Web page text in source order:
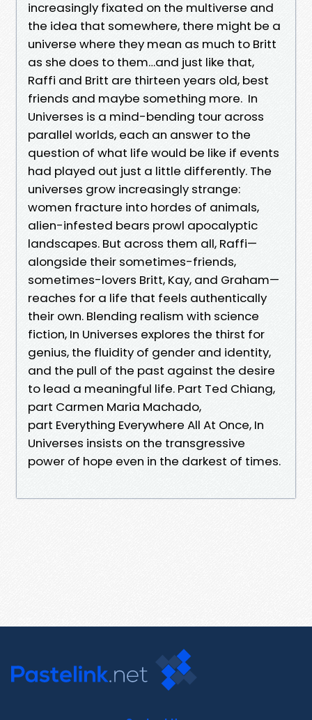
increasingly fixated on the multiverse and
the idea that somewhere, there might be a
universe where they mean as much to Britt
as she does to them…and just like that,
Raffi and Britt are thirteen years old, best
friends and maybe something more. In
Universes is a mind-bending tour across
parallel worlds, each an answer to the
question of what life would be like if events
had played out just a little differently. The
universes grow increasingly strange:
women fracture into hordes of animals,
alien-infested bears prowl apocalyptic
landscapes. But across them all, Raffi—
alongside their sometimes-friends,
sometimes-lovers Britt, Kay, and Graham—
reaches for a life that feels authentically
their own. Blending realism with science
fiction, In Universes explores the thirst for
genius, the fluidity of gender and identity,
and the pull of the past against the desire
to lead a meaningful life. Part Ted Chiang,
part Carmen Maria Machado,
part Everything Everywhere All At Once, In
Universes insists on the transgressive
power of hope even in the darkest of times.